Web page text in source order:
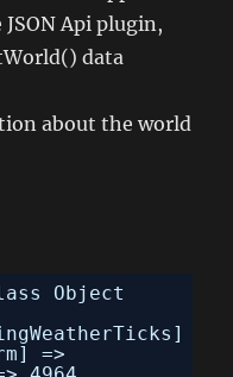
Api plugin,
data
about the world
Object
=>
=>